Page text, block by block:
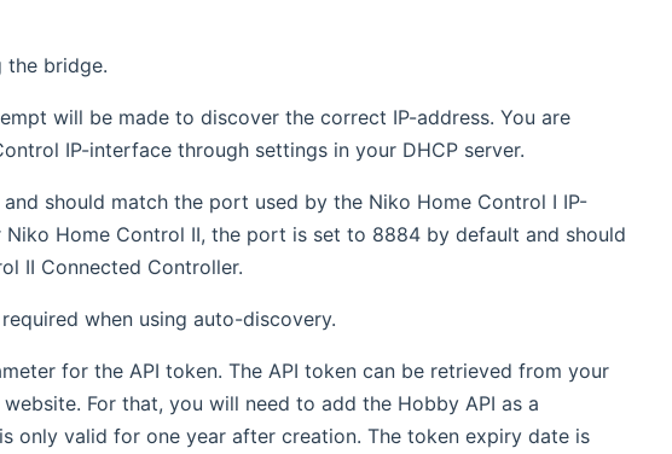
the bridge.
will be made to discover the correct IP-address. You are
IP-interface through settings in your DHCP server.
should match the port used by the Niko Home Control I IP-
Home Control II, the port is set to 8884 by default and should
II Connected Controller.
when using auto-discovery.
for the API token. The API token can be retrieved from your
For that, you will need to add the Hobby API as a
only valid for one year after creation. The token expiry date is